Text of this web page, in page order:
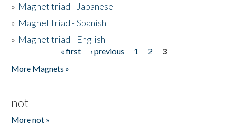
» Magnet triad - Japanese
» Magnet triad - Spanish
» Magnet triad - English
« first ‹ previous 1 2
3
More Magnets »
not
More not »